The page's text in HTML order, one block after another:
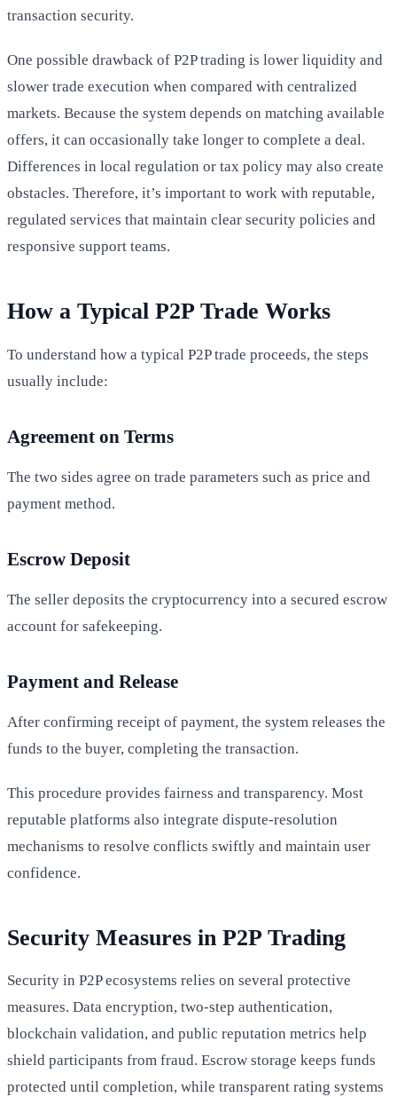
transaction security.
One possible drawback of P2P trading is lower liquidity and
slower trade execution when compared with centralized
markets. Because the system depends on matching available
offers, it can occasionally take longer to complete a deal.
Differences in local regulation or tax policy may also create
obstacles. Therefore, it’s important to work with reputable,
regulated services that maintain clear security policies and
responsive support teams.
How a Typical P2P Trade Works
To understand how a typical P2P trade proceeds, the steps
usually include:
Agreement on Terms
The two sides agree on trade parameters such as price and
payment method.
Escrow Deposit
The seller deposits the cryptocurrency into a secured escrow
account for safekeeping.
Payment and Release
After confirming receipt of payment, the system releases the
funds to the buyer, completing the transaction.
This procedure provides fairness and transparency. Most
reputable platforms also integrate dispute-resolution
mechanisms to resolve conflicts swiftly and maintain user
confidence.
Security Measures in P2P Trading
Security in P2P ecosystems relies on several protective
measures. Data encryption, two-step authentication,
blockchain validation, and public reputation metrics help
shield participants from fraud. Escrow storage keeps funds
protected until completion, while transparent rating systems